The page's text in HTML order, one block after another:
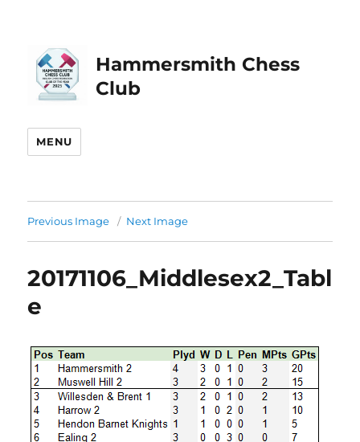
Hammersmith Chess
Club
MENU
Previous Image Next Image
20171106_Middlesex2_Tabl
e